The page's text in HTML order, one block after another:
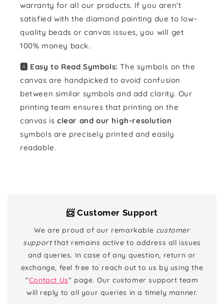
warranty for all our products. If you aren't
satisfied with the diamond painting due to low-
quality beads or canvas issues, you will get
100% money back.
🅰️ Easy to Read Symbols: The symbols on the
canvas are handpicked to avoid confusion
between similar symbols and add clarity. Our
printing team ensures that printing on the
canvas is clear and our high-resolution
symbols are precisely printed and easily
readable.
📨 Customer Support
We are proud of our remarkable customer
supportthat remains active to address all issues
and queries. In case of any question, return or
exchange, feel free to reach out to us by using the
"Contact Us" page. Our customer support team
will reply to all your queries in a timely manner.